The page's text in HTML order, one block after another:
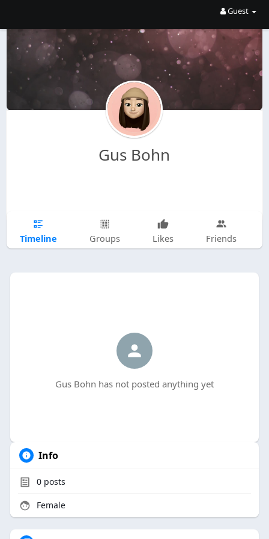
Guest
Gus Bohn
Timeline Groups Likes Friends
Gus Bohn has not posted anything yet
Info
0posts
Female